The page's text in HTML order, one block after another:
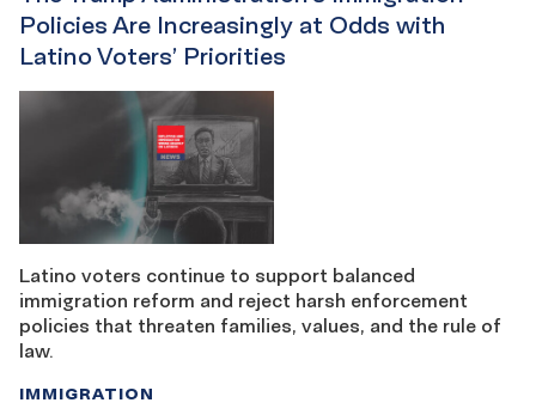
Policies Are Increasingly at Odds with
Latino Voters’ Priorities
Latino voters continue to support balanced
immigration reform and reject harsh enforcement
policies that threaten families, values, and the rule of
law.
IMMIGRATION